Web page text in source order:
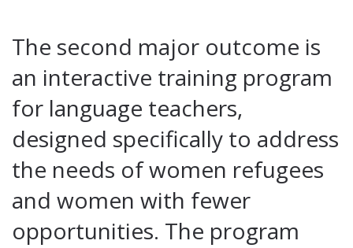
The second major outcome is
an interactive training program
for language teachers,
designed specifically to address
the needs of women refugees
and women with fewer
opportunities. The program